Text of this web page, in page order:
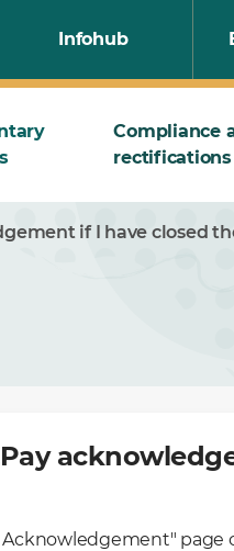
Infohub
Compliance
rectifications
if I have closed
page